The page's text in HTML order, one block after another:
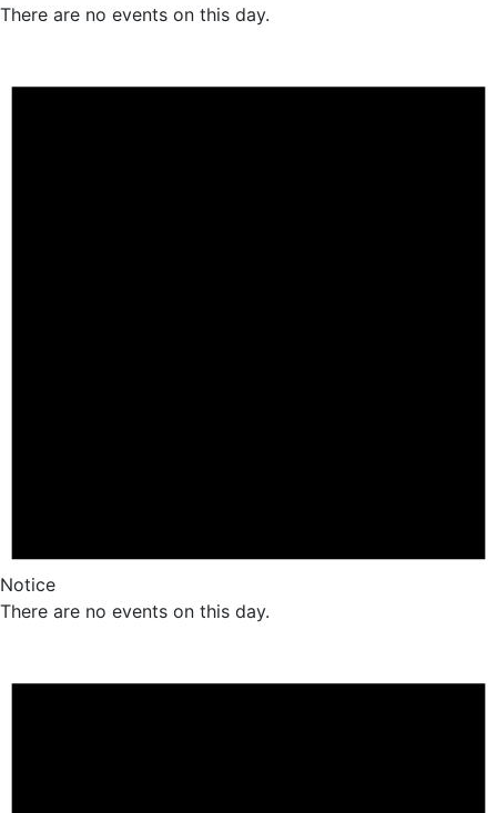
There are no events on this day.
Notice
There are no events on this day.